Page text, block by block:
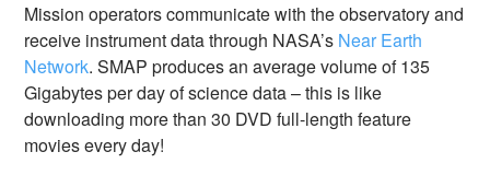
Mission operators communicate with the observatory and
receive instrument data through NASA’s Near Earth
Network. SMAP produces an average volume of 135
Gigabytes per day of science data – this is like
downloading more than 30 DVD full-length feature
movies every day!